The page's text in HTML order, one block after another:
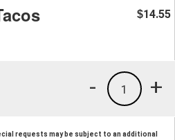
$14.55
+
1
-
requests may be subject to an additional